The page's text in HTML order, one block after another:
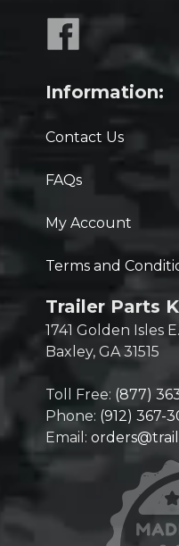
Information:
Contact Us
FAQs
My Account
Terms and
Trailer Parts
1741 Golden Isles E.
Baxley, GA 31515
Toll Free: (877)
Phone: (912) 367-
Email: